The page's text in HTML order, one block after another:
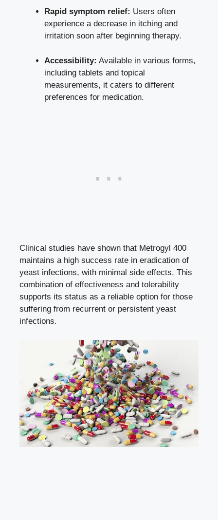
Rapid symptom relief: Users often
experience a decrease in itching and
irritation soon after beginning therapy.
Accessibility: Available in various forms,
including tablets and topical
measurements, it caters to different
preferences for medication.
Clinical studies have shown that Metrogyl 400
maintains a high success rate in eradication of
yeast infections, with minimal side effects. This
combination of effectiveness and tolerability
supports its status as a reliable option for those
suffering from recurrent or persistent yeast
infections.